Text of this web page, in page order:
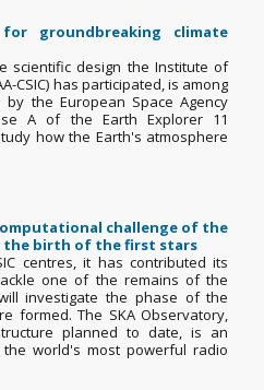
for groundbreaking climate
scientific design the Institute of
CSIC) has participated, is among
the European Space Agency
A of the Earth Explorer 11
how the Earth's atmosphere
challenge of the
the birth of the first stars
centres, it has contributed its
one of the remains of the
investigate the phase of the
formed. The SKA Observatory,
planned to date, is an
world's most powerful radio